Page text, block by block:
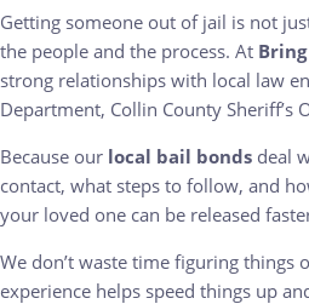
Getting someone out of jail is not
the people and the process. At
strong relationships with local law
Department, Collin County Sheriff’s
Because our local bail bonds deal
contact, what steps to follow, and
your loved one can be released
We don’t waste time figuring things
experience helps speed things up